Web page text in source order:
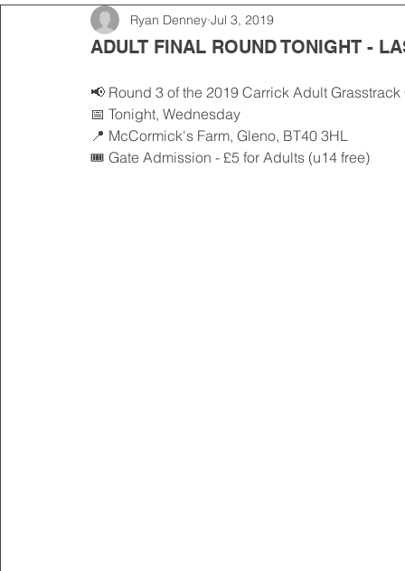
ADULT FINAL ROUND TONIGHT -
Ryan Denney Jul 3, 2019
📢 Round 3 of the 2019 Carrick Adult
📅 Tonight, Wednesday
📍 McCormick's Farm, Gleno, BT40 3HL
🎟 Gate Admission - £5 for Adults (u14 free)